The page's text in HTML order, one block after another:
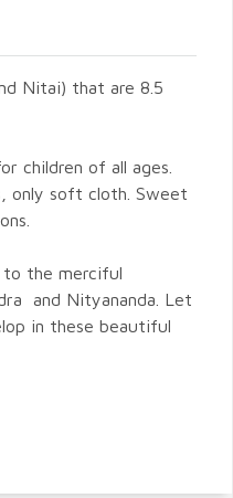
Nitai) that are 8.5
children of all ages.
only soft cloth. Sweet
to the merciful
and Nityananda. Let
in these beautiful